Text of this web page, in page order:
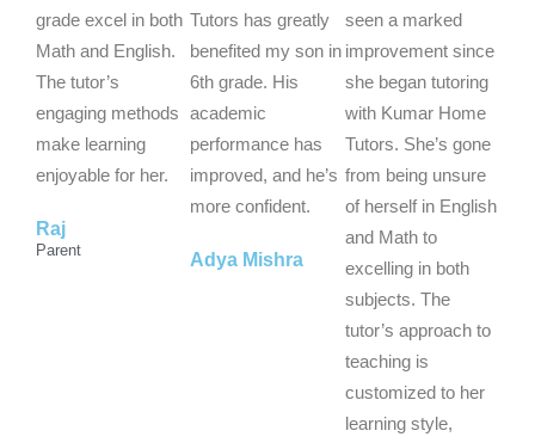
d
5
o
u
t
o
grade excel in both
Math and English.
The tutor’s
engaging methods
make learning
enjoyable for her.
Raj
Parent
d
5
o
u
t
o
f
Tutors has greatly
benefited my son in
6th grade. His
academic
performance has
improved, and he’s
more confident.
Adya Mishra
d
5
o
u
o
f
5
seen a marked
improvement since
she began tutoring
with Kumar Home
Tutors. She’s gone
from being unsure
of herself in English
and Math to
excelling in both
subjects. The
tutor’s approach to
teaching is
customized to her
learning style,